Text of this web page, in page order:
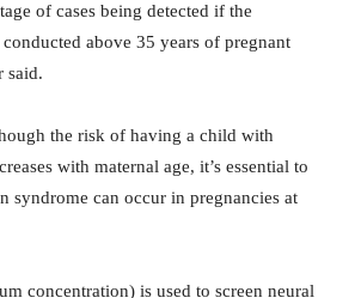
of cases being detected if the
above 35 years of pregnant
said.
the risk of having a child with
with maternal age, it’s essential to
syndrome can occur in pregnancies at
concentration) is used to screen neural